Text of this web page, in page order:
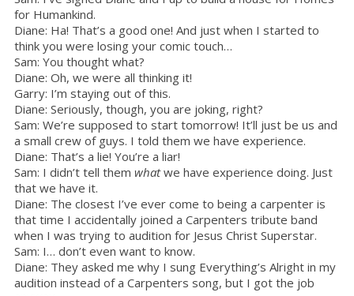
for Humankind.
Diane: Ha! That’s a good one! And just when I started to
think you were losing your comic touch…
Sam: You thought what?
Diane: Oh, we were all thinking it!
Garry: I’m staying out of this.
Diane: Seriously, though, you are joking, right?
Sam: We’re supposed to start tomorrow! It’ll just be us and
a small crew of guys. I told them we have experience.
Diane: That’s a lie! You’re a liar!
Sam: I didn’t tell them whatwe have experience doing. Just
that we have it.
Diane: The closest I’ve ever come to being a carpenter is
that time I accidentally joined a Carpenters tribute band
when I was trying to audition for Jesus Christ Superstar.
Sam: I… don’t even want to know.
Diane: They asked me why I sung Everything’s Alright in my
audition instead of a Carpenters song, but I got the job